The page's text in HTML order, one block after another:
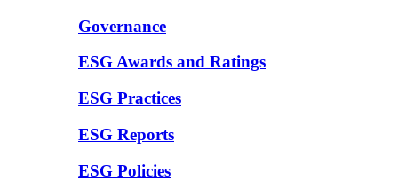
Governance
ESG Awards and Ratings
ESG Practices
ESG Reports
ESG Policies